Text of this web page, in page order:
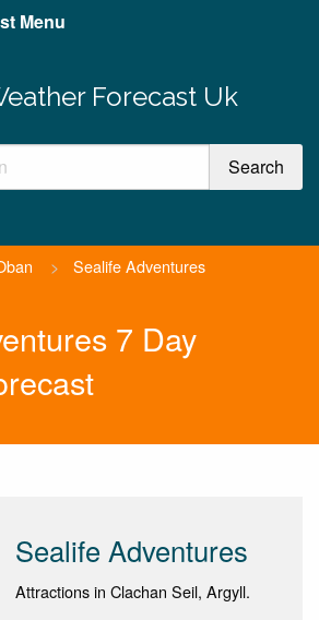
Menu
Forecast Uk
> Sealife Adventures
7 Day
Sealife Adventures
Attractions in Clachan Seil, Argyll.